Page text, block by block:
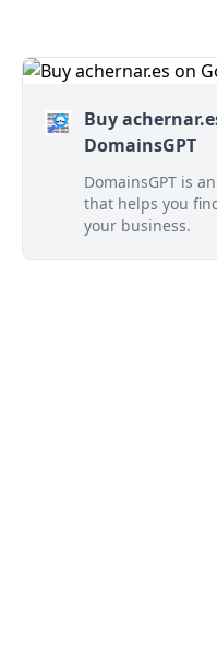
Buy
DomainsGPT
DomainsGPT is
that helps you
your business.